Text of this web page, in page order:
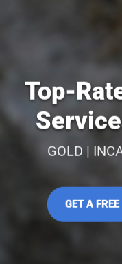
Top-
GOLD |
GET A